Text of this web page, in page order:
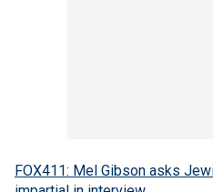
FOX411: Mel Gibson asks